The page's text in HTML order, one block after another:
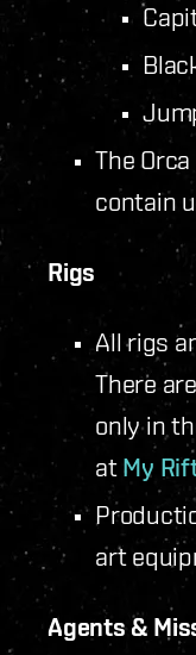
The
contain
Rigs
All rigs
There
only in
at My
art
Agents &